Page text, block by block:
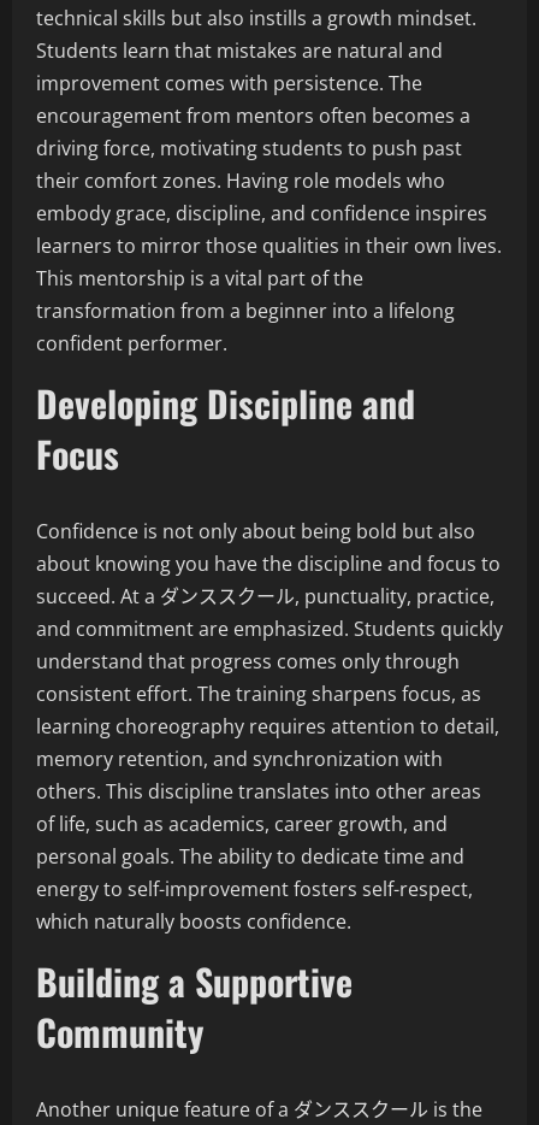
technical skills but also instills a growth mindset.
Students learn that mistakes are natural and
improvement comes with persistence. The
encouragement from mentors often becomes a
driving force, motivating students to push past
their comfort zones. Having role models who
embody grace, discipline, and confidence inspires
learners to mirror those qualities in their own lives.
This mentorship is a vital part of the
transformation from a beginner into a lifelong
confident performer.
Developing Discipline and
Focus
Confidence is not only about being bold but also
about knowing you have the discipline and focus to
succeed. At a ダンススクール, punctuality, practice,
and commitment are emphasized. Students quickly
understand that progress comes only through
consistent effort. The training sharpens focus, as
learning choreography requires attention to detail,
memory retention, and synchronization with
others. This discipline translates into other areas
of life, such as academics, career growth, and
personal goals. The ability to dedicate time and
energy to self-improvement fosters self-respect,
which naturally boosts confidence.
Building a Supportive
Community
Another unique feature of a ダンススクール is the